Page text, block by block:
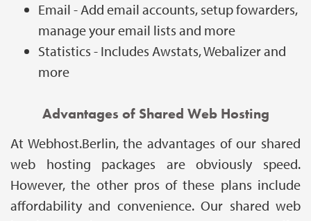
Email - Add email accounts, setup fowarders,
manage your email lists and more
Statistics - Includes Awstats, Webalizer and
more
Advantages of Shared Web Hosting
At Webhost.Berlin, the advantages of our shared
web hosting packages are obviously speed.
However, the other pros of these plans include
affordability and convenience. Our shared web